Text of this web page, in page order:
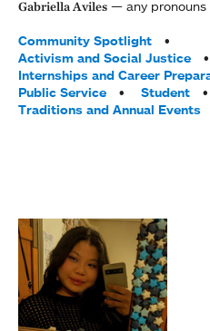
Gabriella Aviles any pronouns
Tags:
Community Spotlight
Activism and Social Justice
Internships and Career
Public Service
Student
Traditions and Annual Events